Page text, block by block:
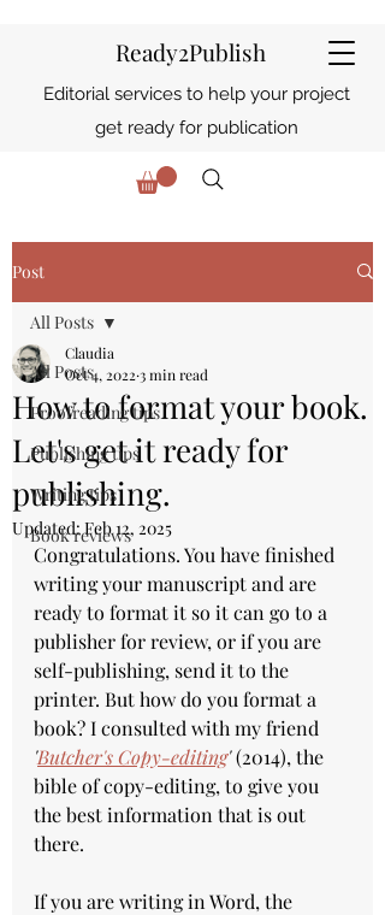
Ready2Publish
Editorial services to help your project
get ready for publication
Post
All Posts
Proofreading tips
Publishing tips
Writing tips
Book reviews
All Posts
How to format your book.
Let's get it ready for
publishing.
Claudia
Oct 4, 2022 3 min read
Updated:Feb 12, 2025
Congratulations. You have finished
writing your manuscript and are
ready to format it so it can go to a
publisher for review, or if you are
self-publishing, send it to the
printer. But how do you format a
book? I consulted with my friend
'Butcher's Copy-editing' (2014), the
bible of copy-editing, to give you
the best information that is out
there.
If you are writing in Word, the